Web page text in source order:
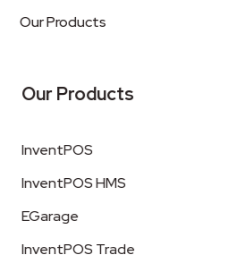
Our Products
Our Products
InventPOS
InventPOS HMS
EGarage
InventPOS Trade